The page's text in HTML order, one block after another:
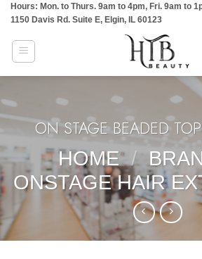
Skip
content
Hours: Mon. to Thurs. 9am to 4pm, Fri. 9am to
1150 Davis Rd. Suite E, Elgin, IL 60123
ON STAGE BEADED
HOME
/
ONSTAGE HAIR